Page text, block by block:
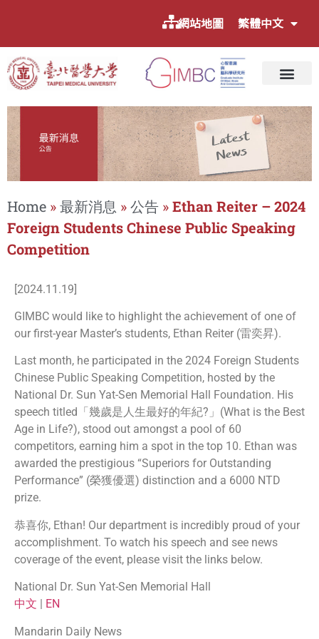
網站地圖 繁體中文
Home »最新消息 »公告 »Ethan Reiter – 2024
Foreign Students Chinese Public Speaking
Competition
[2024.11.19]
GIMBC would like to highlight the achievement of one of
our first-year Master’s students, Ethan Reiter (雷奕昇).
Last month, he participated in the 2024 Foreign Students
Chinese Public Speaking Competition, hosted by the
National Dr. Sun Yat-Sen Memorial Hall Foundation. His
speech titled「幾歲是人生最好的年紀?」(What is the Best
Age in Life?), stood out amongst a pool of 60
competitors, earning him a spot in the top 10. Ethan was
awarded the prestigious “Superiors for Outstanding
Performance” (榮獲優選) distinction and a 6000 NTD
prize.
恭喜你, Ethan! Our department is incredibly proud of your
accomplishment. To watch his speech and see news
coverage of the event, please visit the links below.
National Dr. Sun Yat-Sen Memorial Hall
中文 | EN
Mandarin Daily News